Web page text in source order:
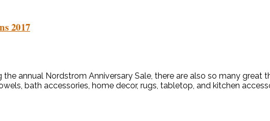
2017
annual Nordstrom Anniversary Sale, there are also so many great
bath accessories, home decor, rugs, tabletop, and kitchen